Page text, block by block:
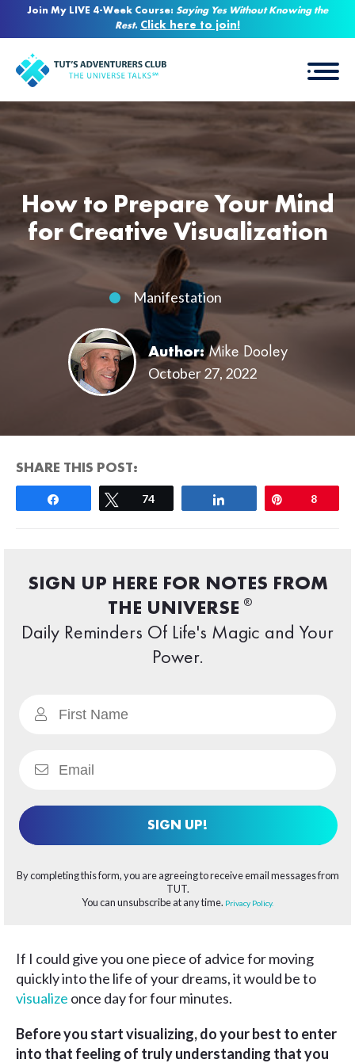
Join My LIVE 4-Week Course: Saying Yes Without Knowing the
Rest. Click here to join!
How to Prepare Your Mind
for Creative Visualization
Manifestation
Author: Mike Dooley
October 27, 2022
SHARE THIS POST:
Tweet
74 8
SIGN UP HERE FOR NOTES FROM
THE UNIVERSE ®
Daily Reminders Of Life's Magic and Your
Power.
SIGN UP!
By completing this form, you are agreeing to receive email messages from
TUT.
You can unsubscribe at any time. Privacy Policy.
If I could give you one piece of advice for moving
quickly into the life of your dreams, it would be to
visualize once day for four minutes.
Before you start visualizing, do your best to enter
into that feeling of truly understanding that you